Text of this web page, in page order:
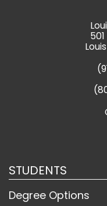
STUDENTS
Degree Options